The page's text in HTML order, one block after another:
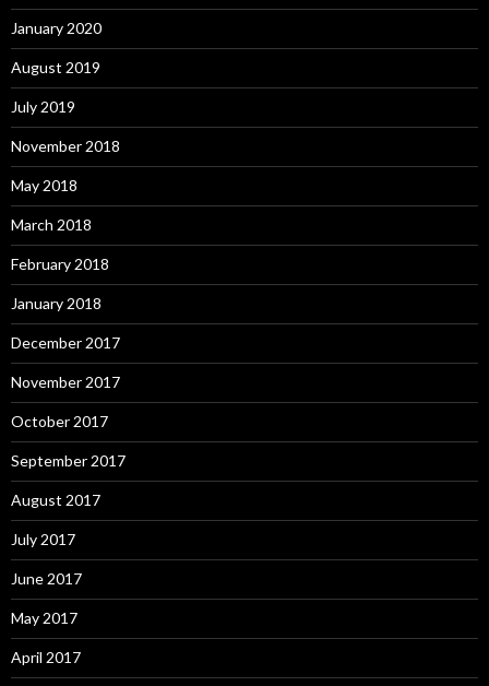
January 2020
August 2019
July 2019
November 2018
May 2018
March 2018
February 2018
January 2018
December 2017
November 2017
October 2017
September 2017
August 2017
July 2017
June 2017
May 2017
April 2017